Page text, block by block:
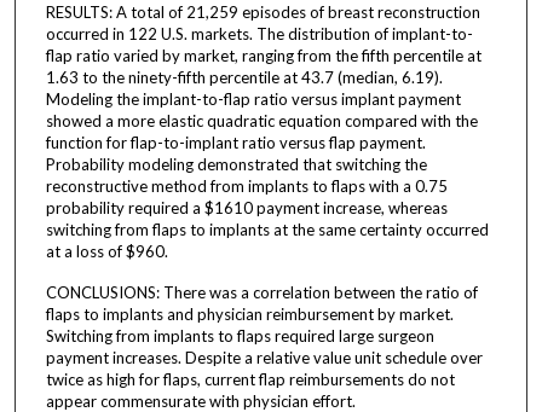
RESULTS: A total of 21,259 episodes of breast reconstruction
occurred in 122 U.S. markets. The distribution of implant-to-
flap ratio varied by market, ranging from the fifth percentile at
1.63 to the ninety-fifth percentile at 43.7 (median, 6.19).
Modeling the implant-to-flap ratio versus implant payment
showed a more elastic quadratic equation compared with the
function for flap-to-implant ratio versus flap payment.
Probability modeling demonstrated that switching the
reconstructive method from implants to flaps with a 0.75
probability required a $1610 payment increase, whereas
switching from flaps to implants at the same certainty occurred
at a loss of $960.
CONCLUSIONS: There was a correlation between the ratio of
flaps to implants and physician reimbursement by market.
Switching from implants to flaps required large surgeon
payment increases. Despite a relative value unit schedule over
twice as high for flaps, current flap reimbursements do not
appear commensurate with physician effort.